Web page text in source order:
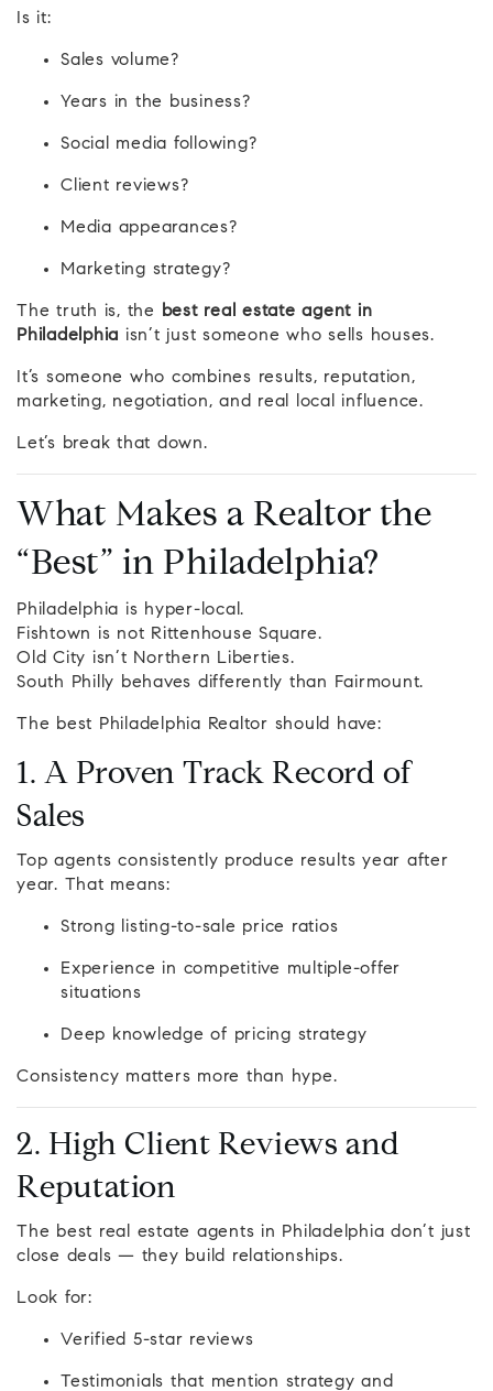
Is it:
Sales volume?
Years in the business?
Social media following?
Client reviews?
Media appearances?
Marketing strategy?
The truth is, the
best real estate agent in
Philadelphia isn’t just someone who sells houses.
It’s someone who combines results, reputation,
marketing, negotiation, and real local influence.
Let’s break that down.
What Makes a Realtor the
“Best” in Philadelphia?
Philadelphia is hyper-local.
Fishtown is not Rittenhouse Square.
Old City isn’t Northern Liberties.
South Philly behaves differently than Fairmount.
The best Philadelphia Realtor should have:
1. A Proven Track Record of
Sales
Top agents consistently produce results year after
year. That means:
Strong listing-to-sale price ratios
Experience in competitive multiple-offer
situations
Deep knowledge of pricing strategy
Consistency matters more than hype.
2. High Client Reviews and
Reputation
The best real estate agents in Philadelphia don’t just
close deals — they build relationships.
Look for:
Verified 5-star reviews
Testimonials that mention strategy and